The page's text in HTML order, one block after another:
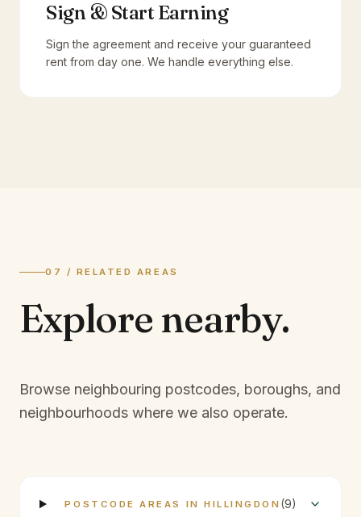
Sign & Start Earning
Sign the agreement and receive your guaranteed
rent from day one. We handle everything else.
07 / RELATED AREAS
Explore nearby.
Browse neighbouring postcodes, boroughs, and
neighbourhoods where we also operate.
POSTCODE AREAS IN HILLINGDON (9)